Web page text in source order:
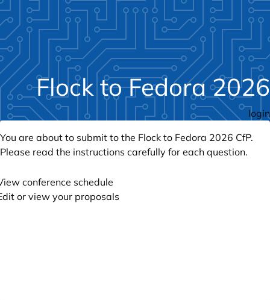
Flock to Fedora 2026
login
You are about to submit to the Flock to Fedora 2026 CfP.
Please read the instructions carefully for each question.
or view your proposals
conference schedule